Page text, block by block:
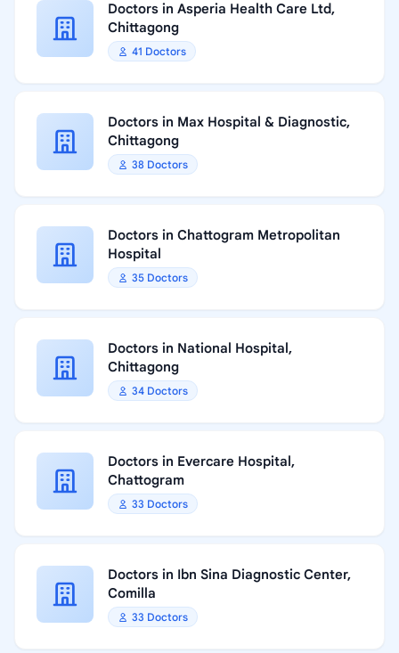
Doctors in Asperia Health Care Ltd,
Chittagong
41 Doctors
Doctors in Max Hospital & Diagnostic,
Chittagong
38 Doctors
Doctors in Chattogram Metropolitan
Hospital
35 Doctors
Doctors in National Hospital,
Chittagong
34 Doctors
Doctors in Evercare Hospital,
Chattogram
33 Doctors
Doctors in Ibn Sina Diagnostic Center,
Comilla
33 Doctors